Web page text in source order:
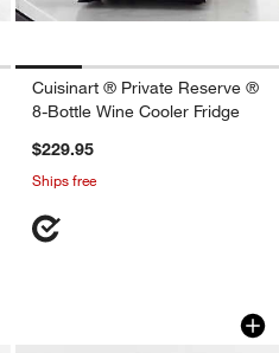
Cuisinart ® Private Reserve ®
8-Bottle Wine Cooler Fridge
$229.95
Ships free
of 4Amici Wicker
Carousel showing item 1 through